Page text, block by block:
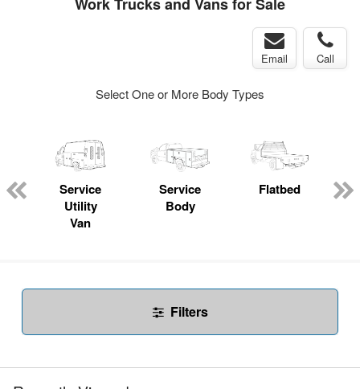
Email Call
Select One or More Body Types
Service
Utility
Van
Service
Body
Flatbed
Filters